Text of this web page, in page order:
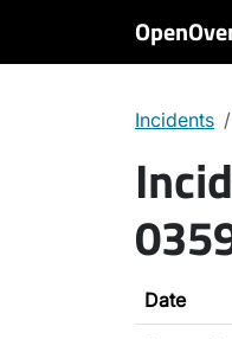
Incidents
Date